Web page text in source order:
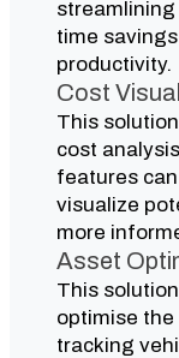
time
productivity.
Cost
This
cost
features
visualize
more
Asset
This
optimise
tracking